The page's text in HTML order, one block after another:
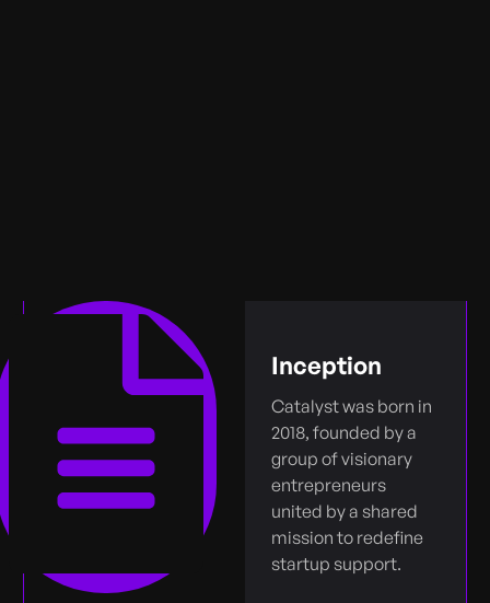
Inception
Catalyst was born in
2018, founded by a
group of visionary
entrepreneurs
united by a shared
mission to redefine
startup support.